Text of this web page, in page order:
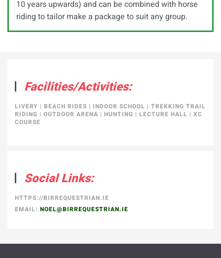
10 years upwards) and can be combined with horse
riding to tailor make a package to suit any group.
Facilities/Activities:
LIVERY | BEACH RIDES | INDOOR SCHOOL | TREKKING TRAIL
RIDING | OUTDOOR ARENA | HUNTING | LECTURE HALL | XC
COURSE
Social Links:
HTTPS://BIRREQUESTRIAN.IE
EMAIL: NOEL@BIRREQUESTRIAN.IE